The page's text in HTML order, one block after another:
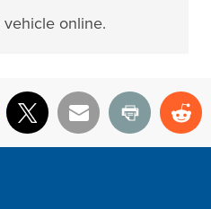
vehicle online.
X Email Print